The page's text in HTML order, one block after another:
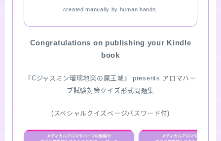
created manually by human hands.
Congratulations on publishing your Kindle
book
『Cジャスミン瑠璃地楽の魔王城』 presents アロマハー
ブ試験対策クイズ形式問題集
(スペシャルクイズページパスワード付)